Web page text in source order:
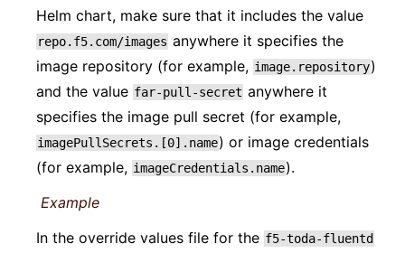
Helm chart, make sure that it includes the value
repo.f5.com/images anywhere it specifies the
image repository (for example, image.repository)
and the value far-pull-secret anywhere it
specifies the image pull secret (for example,
imagePullSecrets.[0].name) or image credentials
(for example, imageCredentials.name).
Example
In the override values file for the f5-toda-fluentd